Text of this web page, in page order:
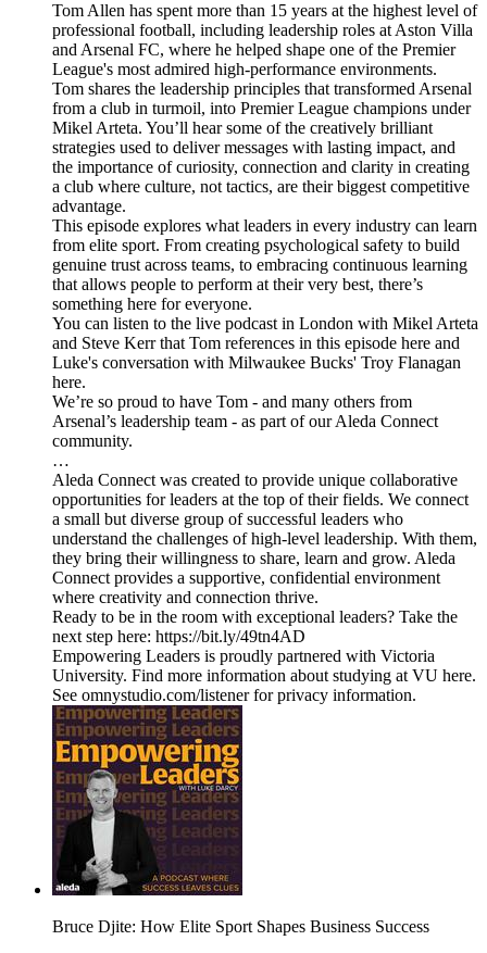
Tom Allen has spent more than 15 years at the highest level of
professional football, including leadership roles at Aston Villa
and Arsenal FC, where he helped shape one of the Premier
League's most admired high-performance environments.
Tom shares the leadership principles that transformed Arsenal
from a club in turmoil, into Premier League champions under
Mikel Arteta. You’ll hear some of the creatively brilliant
strategies used to deliver messages with lasting impact, and
the importance of curiosity, connection and clarity in creating
a club where culture, not tactics, are their biggest competitive
advantage.
This episode explores what leaders in every industry can learn
from elite sport. From creating psychological safety to build
genuine trust across teams, to embracing continuous learning
that allows people to perform at their very best, there’s
something here for everyone.
You can listen to the live podcast in London with Mikel Arteta
and Steve Kerr that Tom references in this episode here and
Luke's conversation with Milwaukee Bucks' Troy Flanagan
here.
We’re so proud to have Tom - and many others from
Arsenal’s leadership team - as part of our Aleda Connect
community.
…
Aleda Connect was created to provide unique collaborative
opportunities for leaders at the top of their fields. We connect
a small but diverse group of successful leaders who
understand the challenges of high-level leadership. With them,
they bring their willingness to share, learn and grow. Aleda
Connect provides a supportive, confidential environment
where creativity and connection thrive.
Ready to be in the room with exceptional leaders? Take the
next step here: https://bit.ly/49tn4AD
Empowering Leaders is proudly partnered with Victoria
University. Find more information about studying at VU here.
See omnystudio.com/listener for privacy information.
Bruce Djite: How Elite Sport Shapes Business Success